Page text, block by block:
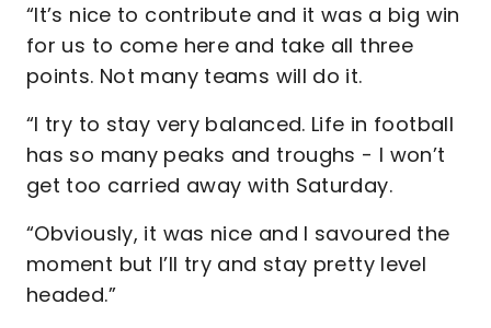
“It’s nice to contribute and it was a big win
for us to come here and take all three
points. Not many teams will do it.
“I try to stay very balanced. Life in football
has so many peaks and troughs - I won’t
get too carried away with Saturday.
“Obviously, it was nice and I savoured the
moment but I’ll try and stay pretty level
headed.”